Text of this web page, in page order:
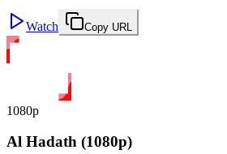
Watch Copy URL
1080p
Al Hadath (1080p)